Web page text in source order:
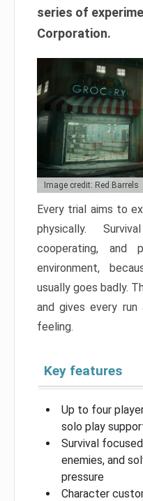
series of
Corporation.
Image credit: Red Barrels
Every trial aims to
physically.
cooperating, and
environment,
usually goes badly.
and gives every run
feeling.
Key features
Up to four
solo play
Survival
enemies, and
pressure
Character